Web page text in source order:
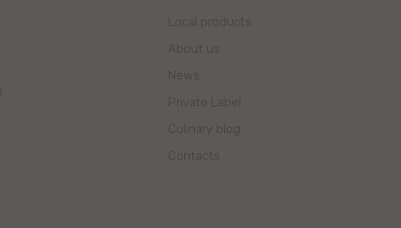
Local products
About us
News
Private Label
Culinary blog
Contacts